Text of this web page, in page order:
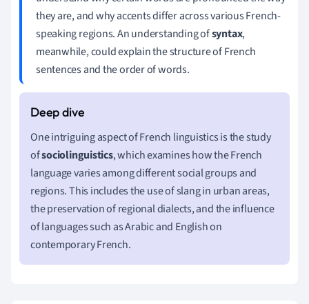
they are, and why accents differ across various French-
speaking regions. An understanding ofsyntax,
meanwhile, could explain the structure of French
sentences and the order of words.
One intriguing aspect of French linguistics is the study
ofsociolinguistics, which examines how the French
language varies among different social groups and
regions. This includes the use of slang in urban areas,
the preservation of regional dialects, and the influence
of languages such as Arabic and English on
contemporary French.